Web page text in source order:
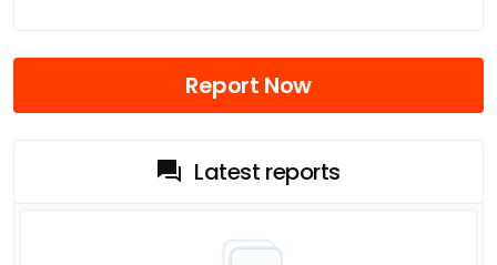
Report Now
Latest reports